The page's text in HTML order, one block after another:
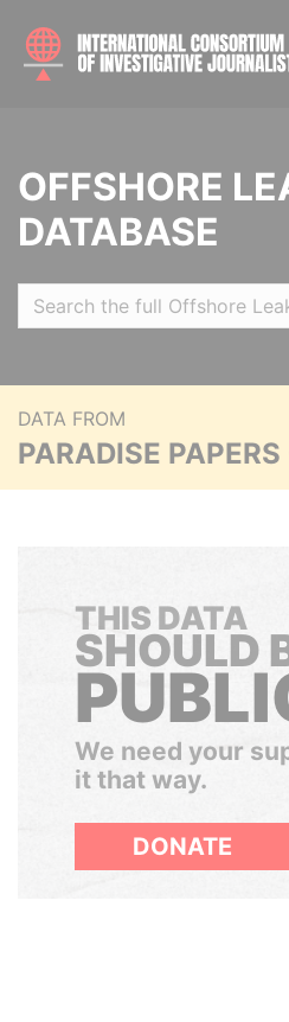
OFFSHORE
DATABASE
DATA FROM
PARADISE
THIS DATA
SHOULD
We need your
it that way.
DONATE